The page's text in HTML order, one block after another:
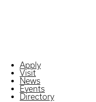
Apply
Visit
News
Events
Directory